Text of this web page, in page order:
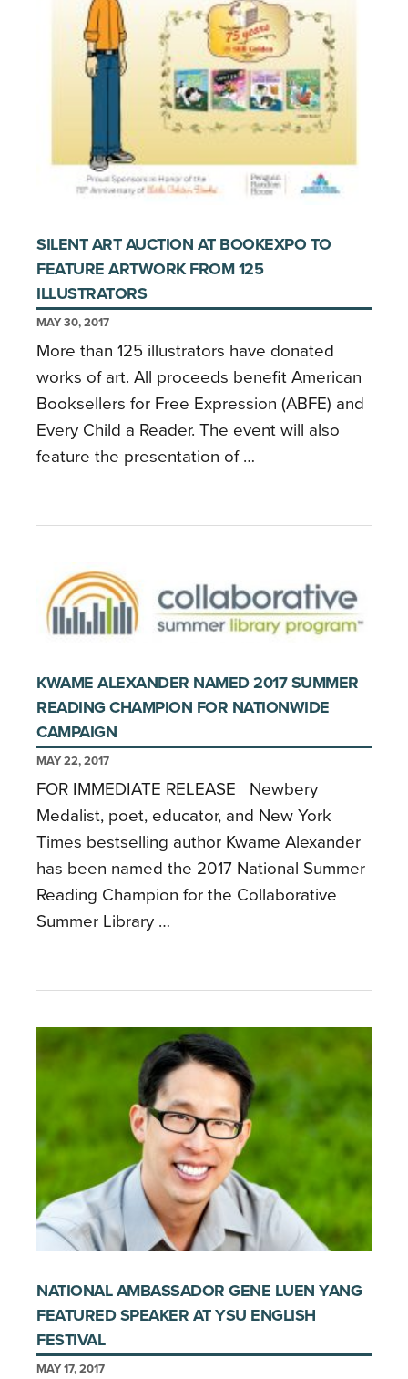
SILENT ART AUCTION AT BOOKEXPO TO
FEATURE ARTWORK FROM 125
ILLUSTRATORS
MAY 30, 2017
More than 125 illustrators have donated
works of art. All proceeds benefit American
Booksellers for Free Expression (ABFE) and
Every Child a Reader. The event will also
feature the presentation of …
KWAME ALEXANDER NAMED 2017 SUMMER
READING CHAMPION FOR NATIONWIDE
CAMPAIGN
MAY 22, 2017
FOR IMMEDIATE RELEASE Newbery
Medalist, poet, educator, and New York
Times bestselling author Kwame Alexander
has been named the 2017 National Summer
Reading Champion for the Collaborative
Summer Library …
NATIONAL AMBASSADOR GENE LUEN YANG
FEATURED SPEAKER AT YSU ENGLISH
FESTIVAL
MAY 17, 2017